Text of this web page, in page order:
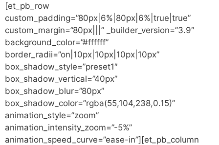
[et_pb_row
custom_padding=”80px|6%|80px|6%|true|true”
custom_margin=”80px|||” _builder_version=”3.9″
background_color=”#ffffff”
border_radii=”on|10px|10px|10px|10px”
box_shadow_style=”preset1″
box_shadow_vertical=”40px”
box_shadow_blur=”80px”
box_shadow_color=”rgba(55,104,238,0.15)”
animation_style=”zoom”
animation_intensity_zoom=”-5%”
animation_speed_curve=”ease-in”][et_pb_column